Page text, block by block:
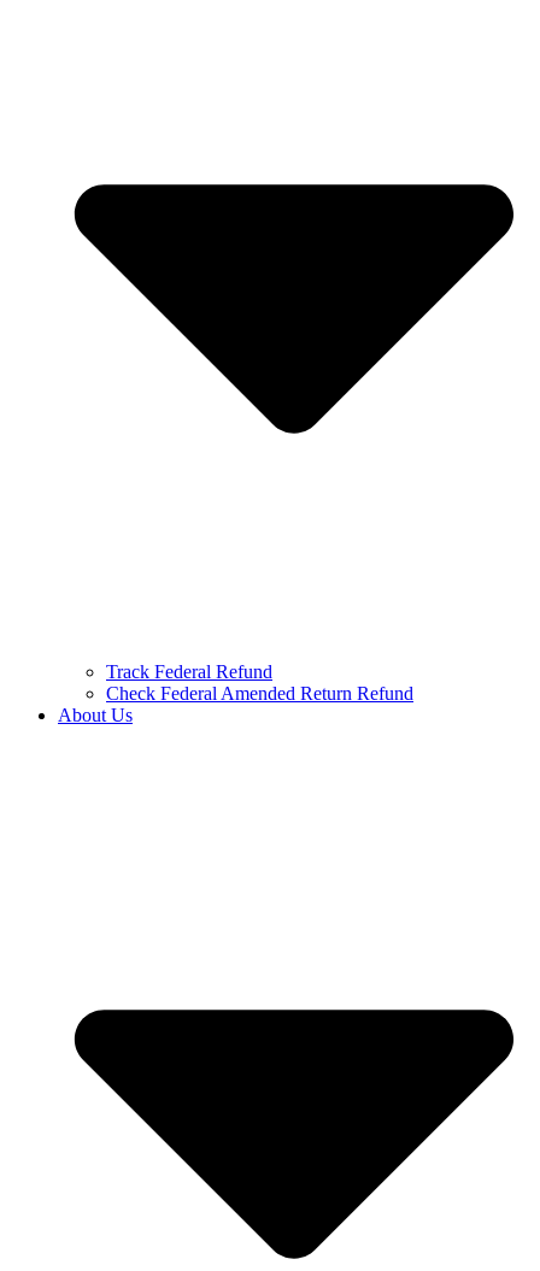
Track Federal Refund
Check Federal Amended Return Refund
About Us